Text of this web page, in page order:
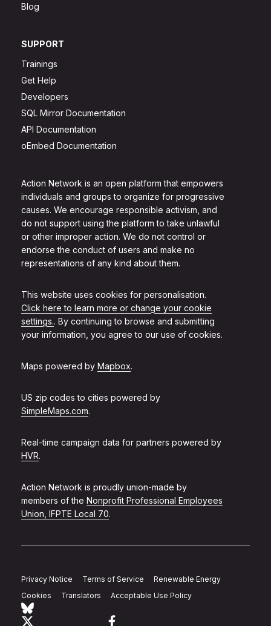
Action Network is an open platform that empowers
individuals and groups to organize for progressive
causes. We encourage responsible activism, and
do not support using the platform to take unlawful
or other improper action. We do not control or
endorse the conduct of users and make no
representations of any kind about them.
This website uses cookies for personalisation.
Click here to learn more or change your cookie
settings.. By continuing to browse and submitting
your information, you agree to our use of cookies.
Maps powered by Mapbox.
US zip codes to cities powered by
SimpleMaps.com.
Real-time campaign data for partners powered by
HVR.
Action Network is proudly union-made by
members of the Nonprofit Professional Employees
Union, IFPTE Local 70.
Blog
SUPPORT
Trainings
Get Help
Developers
SQL Mirror Documentation
API Documentation
oEmbed Documentation
Privacy Notice Terms of Service
Renewable Energy
Cookies
Translators Acceptable Use Policy